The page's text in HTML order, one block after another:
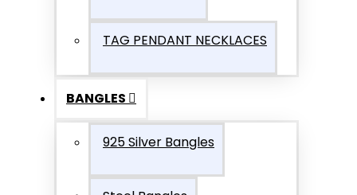
TAG PENDANT NECKLACES
BANGLES
925 Silver Bangles